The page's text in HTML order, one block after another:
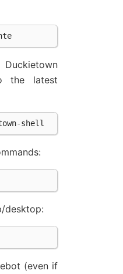
the latest
-shell
desktop:
(even if